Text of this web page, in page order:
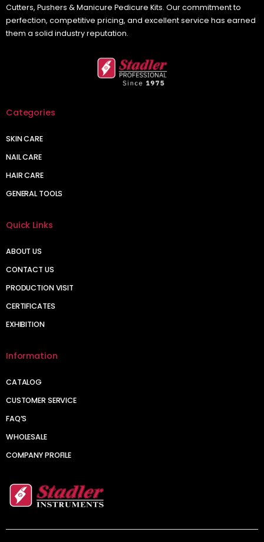
Cutters, Pushers & Manicure Pedicure Kits. Our commitment to
perfection, competitive pricing, and excellent service has earned
them a solid industry reputation.
Categories
SKIN CARE
NAIL CARE
HAIR CARE
GENERAL TOOLS
Quick Links
ABOUT US
CONTACT US
PRODUCTION VISIT
CERTIFICATES
EXHIBITION
Information
CATALOG
CUSTOMER SERVICE
FAQ’S
WHOLESALE
COMPANY PROFILE